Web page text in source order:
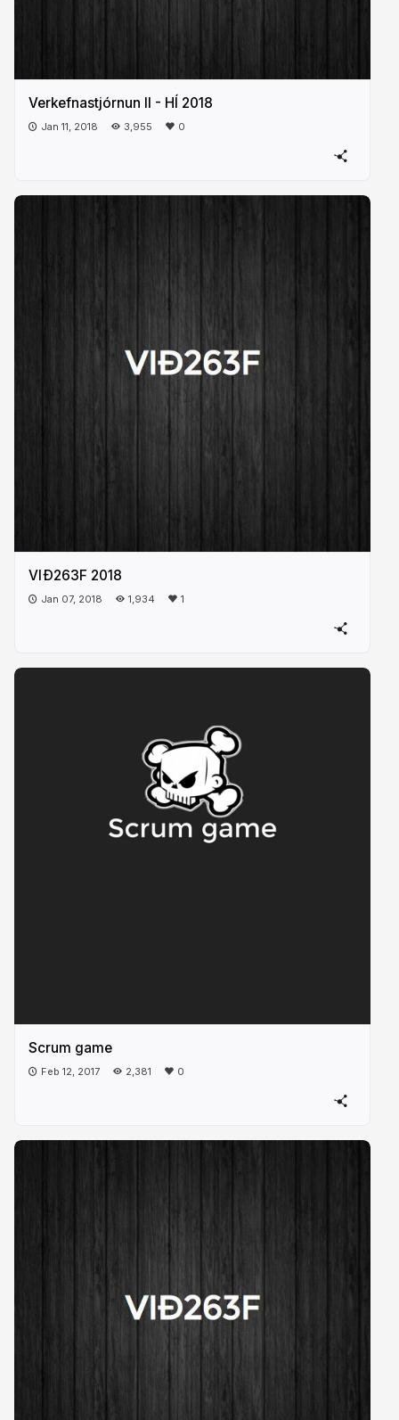
Verkefnastjórnun II - HÍ 2018
Jan 11, 2018 3,955 0
VIÐ263F 2018
Jan 07, 2018 1,934 1
Scrum game
Feb 12, 2017 2,381 0